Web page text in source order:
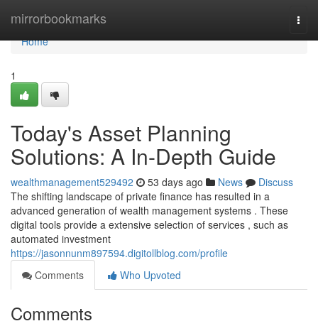
mirrorbookmarks
Home
Home
1
Today's Asset Planning
Solutions: A In-Depth Guide
wealthmanagement529492 53 days ago News
Discuss
The shifting landscape of private finance has resulted in a
advanced generation of wealth management systems . These
digital tools provide a extensive selection of services , such as
automated investment
https://jasonnunm897594.digitollblog.com/profile
Comments
Who Upvoted
Comments